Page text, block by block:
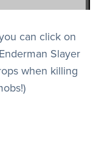
can click on
Slayer
when killing